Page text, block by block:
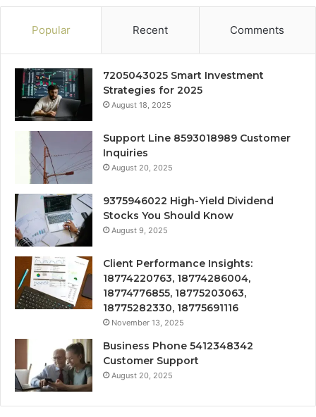
Popular Recent Comments
7205043025 Smart Investment
Strategies for 2025
August 18, 2025
Support Line 8593018989 Customer
Inquiries
August 20, 2025
9375946022 High-Yield Dividend
Stocks You Should Know
August 9, 2025
Client Performance Insights:
18774220763, 18774286004,
18774776855, 18775203063,
18775282330, 18775691116
November 13, 2025
Business Phone 5412348342
Customer Support
August 20, 2025